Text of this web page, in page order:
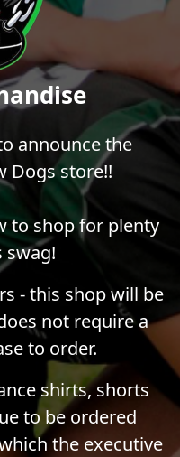
announce the
Dogs store!!
to shop for plenty
swag!
- this shop will be
not require a
to order.
shirts, shorts
to be ordered
the executive